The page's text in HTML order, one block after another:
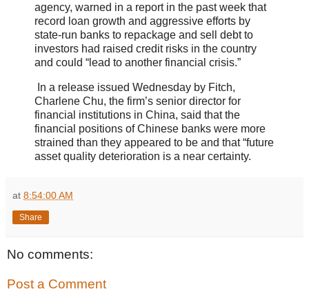
agency, warned in a report in the past week that
record loan growth and aggressive efforts by
state-run banks to repackage and sell debt to
investors had raised credit risks in the country
and could “lead to another financial crisis.”
In a release issued Wednesday by Fitch,
Charlene Chu, the firm’s senior director for
financial institutions in China, said that the
financial positions of Chinese banks were more
strained than they appeared to be and that “future
asset quality deterioration is a near certainty.
at 8:54:00 AM
Share
No comments:
Post a Comment